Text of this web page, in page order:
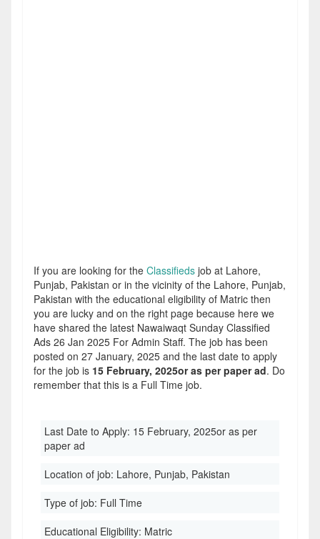
If you are looking for the Classifieds job at Lahore,
Punjab, Pakistan or in the vicinity of the Lahore, Punjab,
Pakistan with the educational eligibility of Matric then
you are lucky and on the right page because here we
have shared the latest Nawaiwaqt Sunday Classified
Ads 26 Jan 2025 For Admin Staff. The job has been
posted on 27 January, 2025 and the last date to apply
for the job is 15 February, 2025or as per paper ad. Do
remember that this is a Full Time job.
Last Date to Apply: 15 February, 2025or as per
paper ad
Location of job: Lahore, Punjab, Pakistan
Type of job: Full Time
Educational Eligibility: Matric